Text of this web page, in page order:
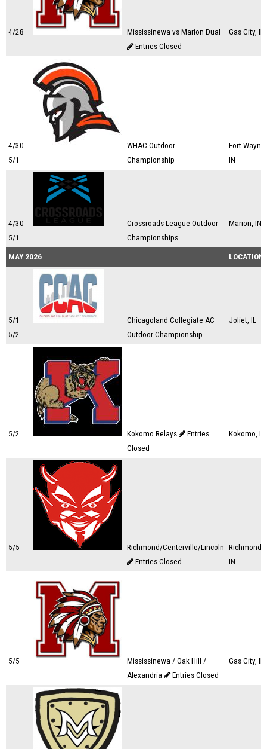
4/28
Mississinewa vs Marion Dual
Entries Closed
Gas City, IN
4/30
5/1
WHAC Outdoor
Championship
Fort Wayne,
IN
4/30
5/1
Crossroads League Outdoor
Championships
Marion, IN
MAY 2026 LOCATION
5/1
5/2
Chicagoland Collegiate AC
Outdoor Championship
Joliet, IL
5/2 Kokomo Relays
Entries
Closed
Kokomo, IN
5/5
Richmond/Centerville/Lincoln
Entries Closed
Richmond,
IN
5/5
Mississinewa / Oak Hill /
Alexandria
Entries Closed
Gas City, IN